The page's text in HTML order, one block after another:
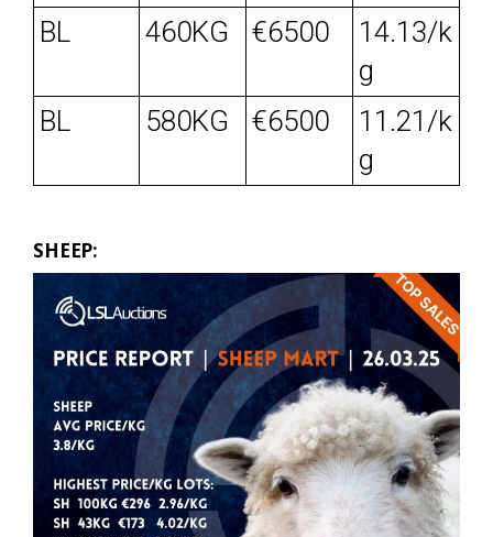
BL
460KG €6500
14.13/k
g
BL
580KG €6500
11.21/k
g
SHEEP: